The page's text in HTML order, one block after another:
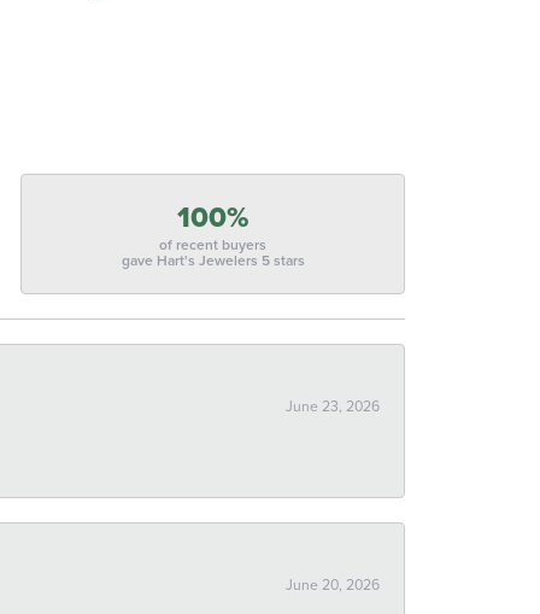
100%
of recent buyers
gave Hart's Jewelers 5 stars
June 23, 2026
June 20, 2026